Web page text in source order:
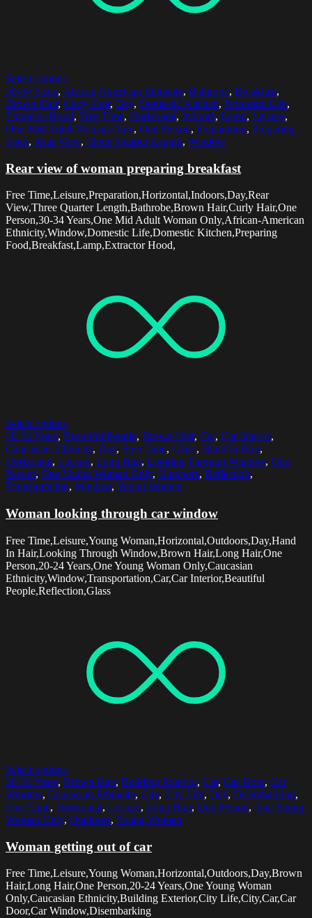
Select options
30-34 Years, African American Ethnicity, Bathrobe, Breakfast,
Brown Hair, Curly Hair, Day, Domestic Kitchen, Domestic Life,
Extractor Hood, Free Time, Horizontal, Indoors, Lamp, Leisure,
One Mid Adult Woman Only, One Person, Preparation, Preparing
Food, Rear View, Three Quarter Length, Window
Rear view of woman preparing breakfast
Free Time,Leisure,Preparation,Horizontal,Indoors,Day,Rear
View,Three Quarter Length,Bathrobe,Brown Hair,Curly Hair,One
Person,30-34 Years,One Mid Adult Woman Only,African-American
Ethnicity,Window,Domestic Life,Domestic Kitchen,Preparing
Food,Breakfast,Lamp,Extractor Hood,
Select options
20-24 Years, Beautiful People, Brown Hair, Car, Car Interior,
Caucasian Ethnicity, Day, Free Time, Glass, Hand In Hair,
Horizontal, Leisure, Long Hair, Looking Through Window, One
Person, One Young Woman Only, Outdoors, Reflection,
Transportation, Window, Young Woman
Woman looking through car window
Free Time,Leisure,Young Woman,Horizontal,Outdoors,Day,Hand
In Hair,Looking Through Window,Brown Hair,Long Hair,One
Person,20-24 Years,One Young Woman Only,Caucasian
Ethnicity,Window,Transportation,Car,Car Interior,Beautiful
People,Reflection,Glass
Select options
20-24 Years, Brown Hair, Building Exterior, Car, Car Door, Car
Window, Caucasian Ethnicity, City, City Life, Day, Disembarking,
Free Time, Horizontal, Leisure, Long Hair, One Person, One Young
Woman Only, Outdoors, Young Woman
Woman getting out of car
Free Time,Leisure,Young Woman,Horizontal,Outdoors,Day,Brown
Hair,Long Hair,One Person,20-24 Years,One Young Woman
Only,Caucasian Ethnicity,Building Exterior,City Life,City,Car,Car
Door,Car Window,Disembarking